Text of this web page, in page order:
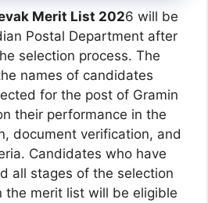
Merit List 2026 will be
Postal Department after
selection process. The
names of candidates
for the post of Gramin
their performance in the
document verification, and
Candidates who have
all stages of the selection
the merit list will be eligible